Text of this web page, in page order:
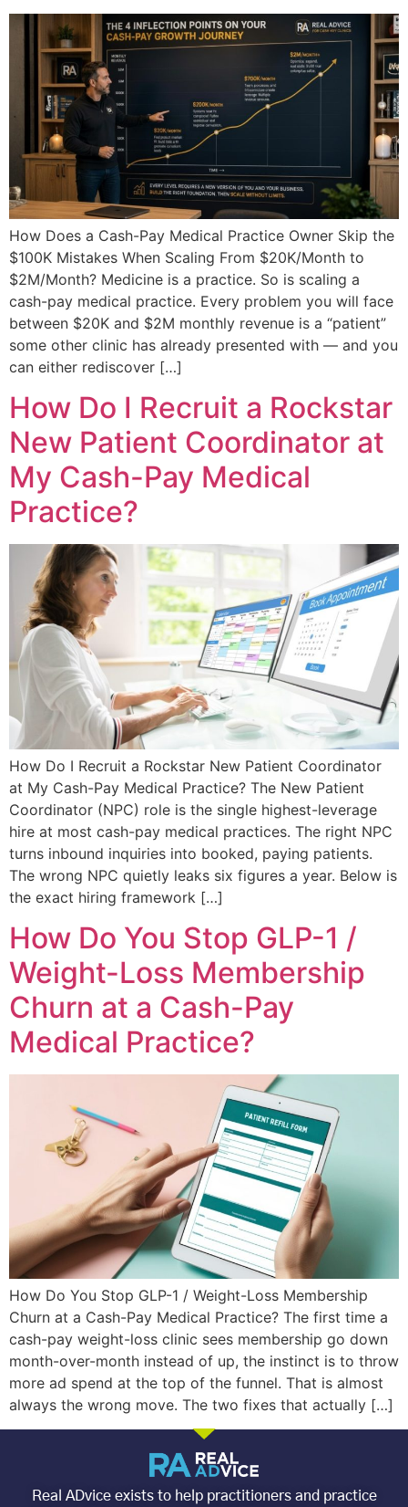
How Does a Cash-Pay Medical Practice Owner Skip the
$100K Mistakes When Scaling From $20K/Month to
$2M/Month? Medicine is a practice. So is scaling a
cash-pay medical practice. Every problem you will face
between $20K and $2M monthly revenue is a “patient”
some other clinic has already presented with — and you
can either rediscover […]
How Do I Recruit a Rockstar
New Patient Coordinator at
My Cash-Pay Medical
Practice?
How Do I Recruit a Rockstar New Patient Coordinator
at My Cash-Pay Medical Practice? The New Patient
Coordinator (NPC) role is the single highest-leverage
hire at most cash-pay medical practices. The right NPC
turns inbound inquiries into booked, paying patients.
The wrong NPC quietly leaks six figures a year. Below is
the exact hiring framework […]
How Do You Stop GLP-1 /
Weight-Loss Membership
Churn at a Cash-Pay
Medical Practice?
How Do You Stop GLP-1 / Weight-Loss Membership
Churn at a Cash-Pay Medical Practice? The first time a
cash-pay weight-loss clinic sees membership go down
month-over-month instead of up, the instinct is to throw
more ad spend at the top of the funnel. That is almost
always the wrong move. The two fixes that actually […]
Real ADvice exists to help practitioners and practice